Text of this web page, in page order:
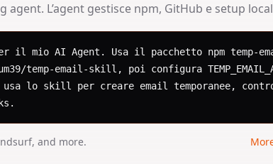
L’agent gestisce npm, GitHub e setup
il mio AI Agent. Usa il pacchetto npm temp-
temp-email-skill, poi configura
usa lo skill per creare email temporanee,
and more.